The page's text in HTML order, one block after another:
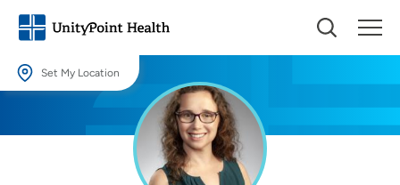
Set My Location
Providing your location allows us to show you nearby providers and